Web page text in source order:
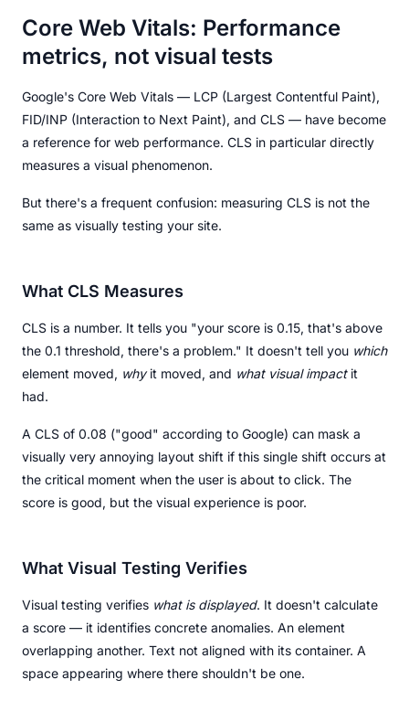
Core Web Vitals: Performance
metrics, not visual tests
Google's Core Web Vitals — LCP (Largest Contentful Paint),
FID/INP (Interaction to Next Paint), and CLS — have become
a reference for web performance. CLS in particular directly
measures a visual phenomenon.
But there's a frequent confusion: measuring CLS is not the
same as visually testing your site.
What CLS Measures
CLS is a number. It tells you "your score is 0.15, that's above
the 0.1 threshold, there's a problem." It doesn't tell you which
element moved, whyit moved, and what visual impactit
had.
A CLS of 0.08 ("good" according to Google) can mask a
visually very annoying layout shift if this single shift occurs at
the critical moment when the user is about to click. The
score is good, but the visual experience is poor.
What Visual Testing Verifies
Visual testing verifies what is displayed. It doesn't calculate
a score — it identifies concrete anomalies. An element
overlapping another. Text not aligned with its container. A
space appearing where there shouldn't be one.